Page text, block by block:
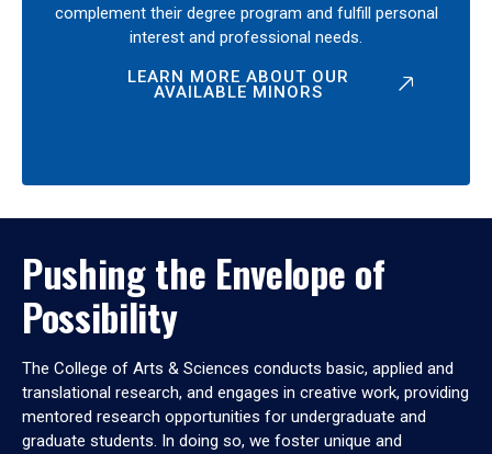
complement their degree program and fulfill personal
interest and professional needs.
LEARN MORE ABOUT OUR
AVAILABLE MINORS
Pushing the Envelope of
Possibility
The College of Arts & Sciences conducts basic, applied and
translational research, and engages in creative work, providing
mentored research opportunities for undergraduate and
graduate students. In doing so, we foster unique and